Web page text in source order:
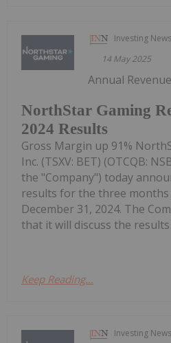
Investing
14 May 2025
NorthStar Gaming
2024 Results
Annual
Gross Margin up 91%
Inc. (TSXV: BET) (OTCQB:
the "Company") today
results for the three months
December 31, 2024. The
that it will discuss the results
Keep Reading...
Investing